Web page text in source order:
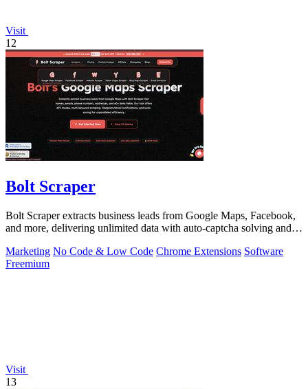
Visit
12
Bolt Scraper
Bolt Scraper extracts business leads from Google Maps, Facebook,
and more, delivering unlimited data with auto-captcha solving and
Marketing No Code & Low Code Chrome Extensions Software
Freemium
Visit
13